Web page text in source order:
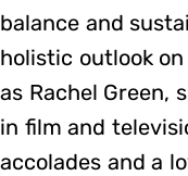
balance and
holistic outlook
as Rachel Green,
in film and
accolades and a